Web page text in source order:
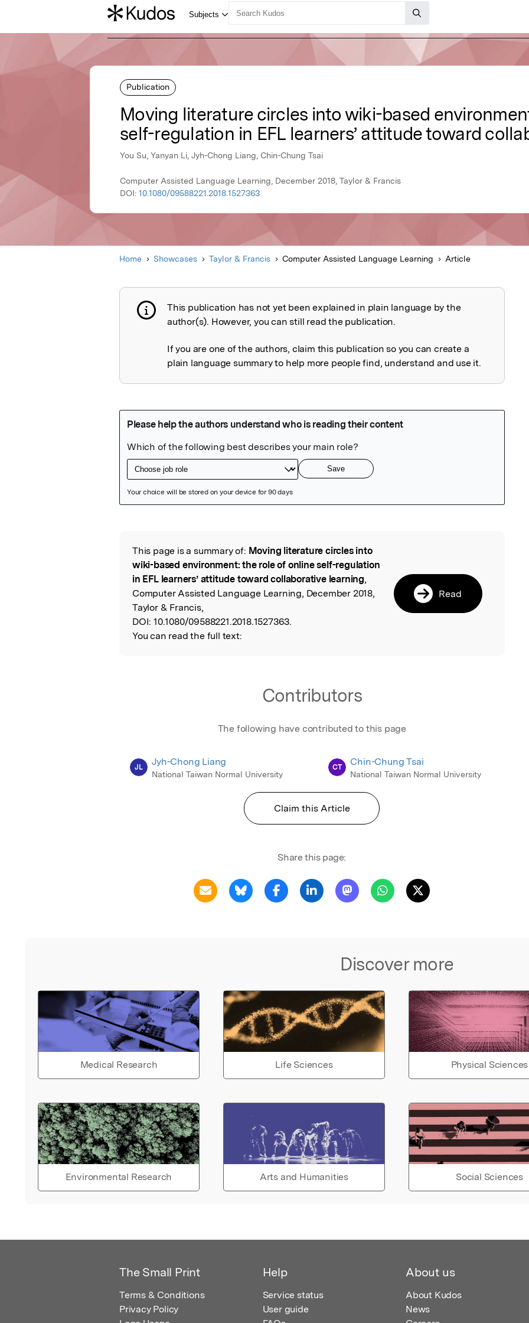
Publication
Moving literature circles into wiki-based
self-regulation in EFL learners’ attitude toward
You Su, Yanyan Li, Jyh-Chong Liang, Chin-Chung Tsai
Computer Assisted Language Learning, December 2018, Taylor & Francis
DOI: 10.1080/09588221.2018.1527363
Home Showcases Taylor & Francis Computer Assisted Language Learning Article
Publication not explained
This publication has not yet been explained in plain language by the
author(s). However, you can still read the publication.
If you are one of the authors, claim this publication so you can create a
plain language summary to help more people find, understand and use it.
Read the Original
This page is a summary of: Moving literature circles into
wiki-based environment: the role of online self-regulation
in EFL learners’ attitude toward collaborative learning,
Computer Assisted Language Learning, December 2018,
Taylor & Francis,
DOI: 10.1080/09588221.2018.1527363.
You can read the full text:
Read
Contributors
The following have contributed to this page
JL Jyh-Chong Liang
National Taiwan Normal University
CT Chin-Chung Tsai
National Taiwan Normal University
Claim this Article
Share this page:
Discover more
Medical Research Life Sciences Physical Sciences
Environmental Research Arts and Humanities Social Sciences
The Small Print
Terms & Conditions
Privacy Policy
Help
Service status
User guide
About us
About Kudos
News